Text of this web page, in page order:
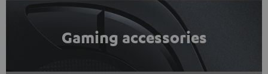
Gaming accessories